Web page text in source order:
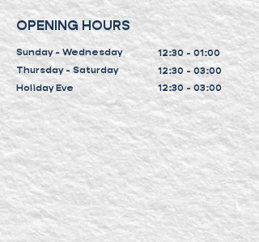
OPENING HOURS
Sunday - Wednesday
Thursday - Saturday
Holiday Eve
12:30 - 01:00
12:30 - 03:00
12:30 - 03:00